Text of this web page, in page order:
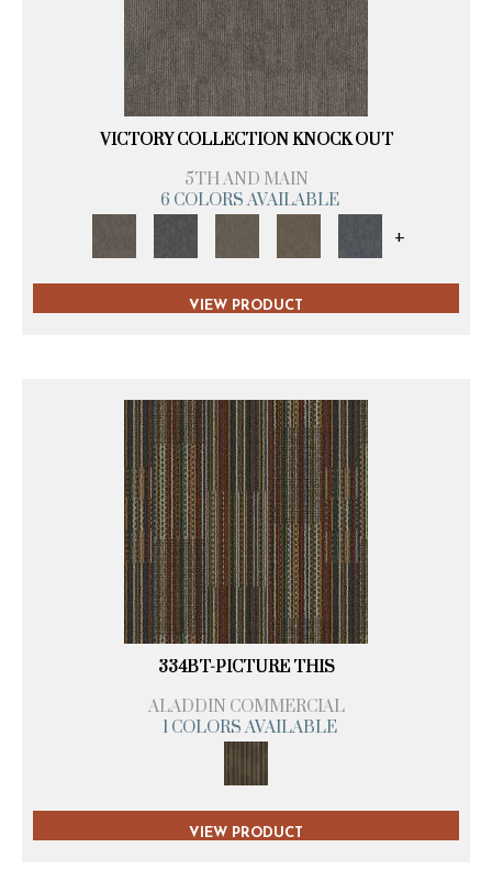
VICTORY COLLECTION KNOCK OUT
5TH AND MAIN
6 COLORS AVAILABLE
+
VIEW PRODUCT
334BT-PICTURE THIS
ALADDIN COMMERCIAL
1 COLORS AVAILABLE
VIEW PRODUCT